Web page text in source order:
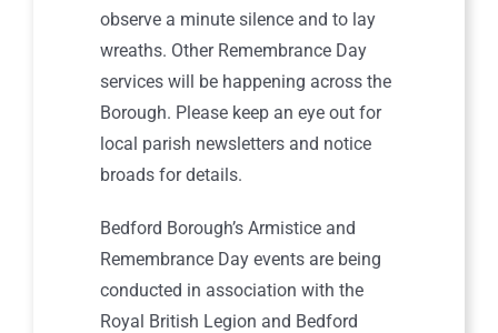
observe a minute silence and to lay
wreaths. Other Remembrance Day
services will be happening across the
Borough. Please keep an eye out for
local parish newsletters and notice
broads for details.
Bedford Borough’s Armistice and
Remembrance Day events are being
conducted in association with the
Royal British Legion and Bedford